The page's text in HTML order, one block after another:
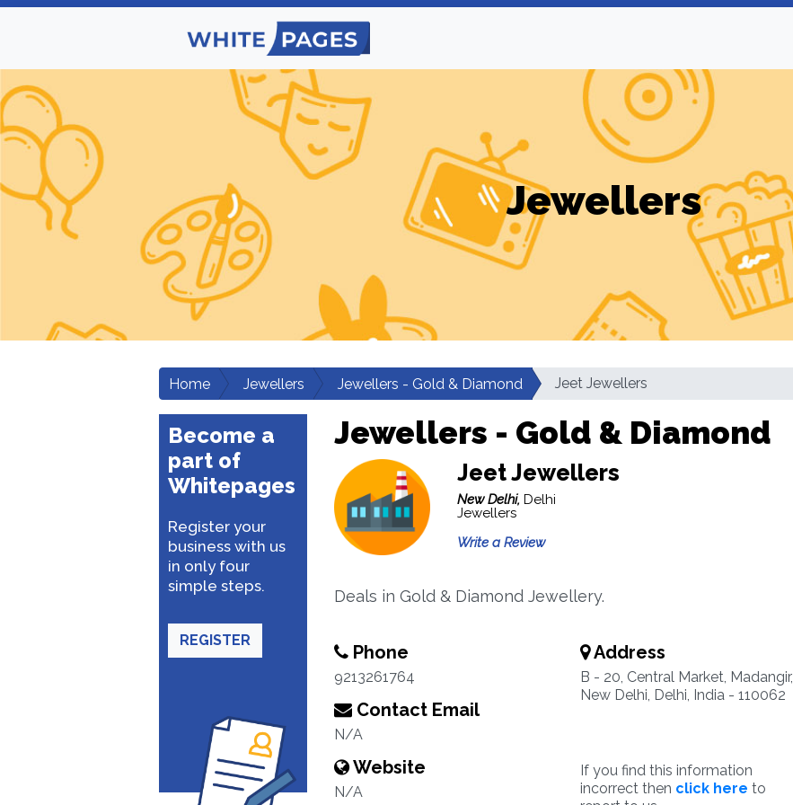
Jewellers
Home Jewellers Jewellers - Gold & Diamond Jeet Jewellers
Become a
part of
Whitepages
Register your
business with us
in only four
simple steps.
REGISTER
Jewellers - Gold & Diamond
Jeet Jewellers
New Delhi, Delhi
Jewellers
Write a Review
Deals in Gold & Diamond Jewellery.
Phone
9213261764
Contact Email
N/A
Website
N/A
Address
B - 20, Central Market, Madangir,
New Delhi, Delhi, India - 110062
If you find this information
incorrect then click here to